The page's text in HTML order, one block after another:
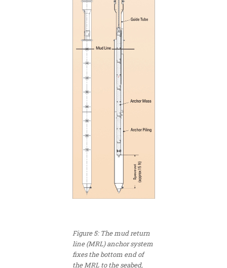
Figure 5: The mud return
line (MRL) anchor system
fixes the bottom end of
the MRL to the seabed,